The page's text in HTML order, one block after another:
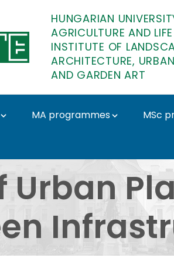
HUNGARIAN
AGRICULTURE AND
INSTITUTE OF
ARCHITECTURE,
AND GARDEN ART
MA programmes MSc
and
Urban